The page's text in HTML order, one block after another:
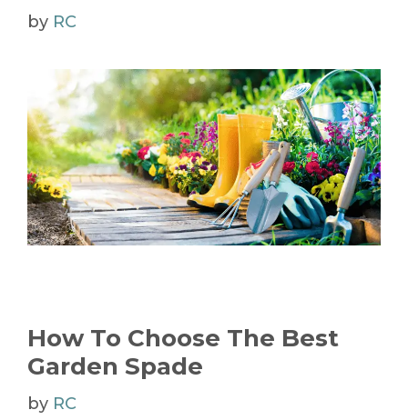
by RC
How To Choose The Best
Garden Spade
by RC